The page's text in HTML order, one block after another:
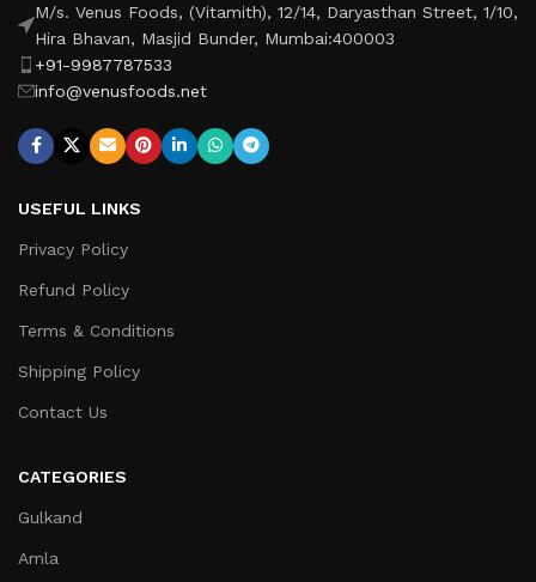
M/s. Venus Foods, (Vitamith), 12/14, Daryasthan Street, 1/10,
Hira Bhavan, Masjid Bunder, Mumbai:400003
+91-9987787533
info@venusfoods.net
USEFUL LINKS
Privacy Policy
Refund Policy
Terms & Conditions
Shipping Policy
Contact Us
CATEGORIES
Gulkand
Amla